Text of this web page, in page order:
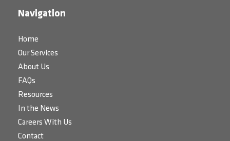
Navigation
Home
Our Services
About Us
FAQs
Resources
In the News
Careers With Us
Contact